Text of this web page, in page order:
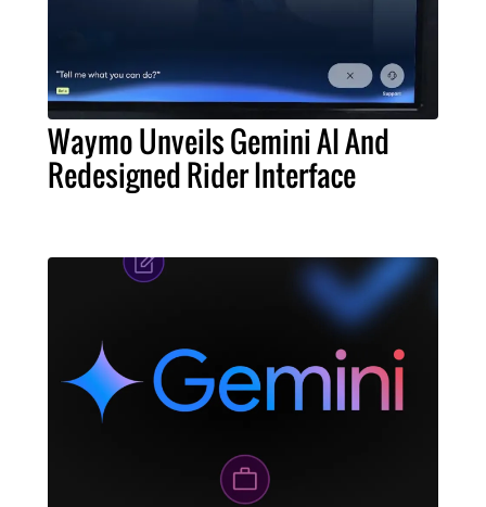
Waymo Unveils Gemini AI And
Redesigned Rider Interface